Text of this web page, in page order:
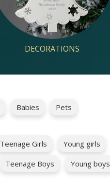
DECORATIONS
Babies Pets
Teenage Girls Young girls
Teenage Boys Young boys